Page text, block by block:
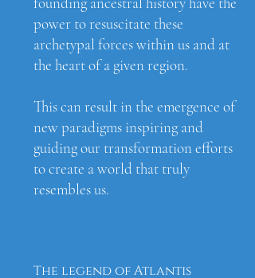
power to resuscitate these
archetypal forces within us and at
the heart of a given region.
This can result in the emergence of
new paradigms inspiring and
guiding our transformation efforts
to create a world that truly
resembles us.
The legend of Atlantis